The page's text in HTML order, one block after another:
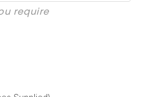
Air Dry)
require